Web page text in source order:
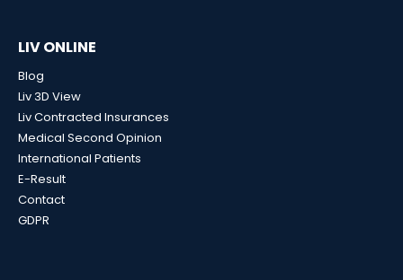
LIV ONLINE
Blog
Liv 3D View
Liv Contracted Insurances
Medical Second Opinion
International Patients
E-Result
Contact
GDPR